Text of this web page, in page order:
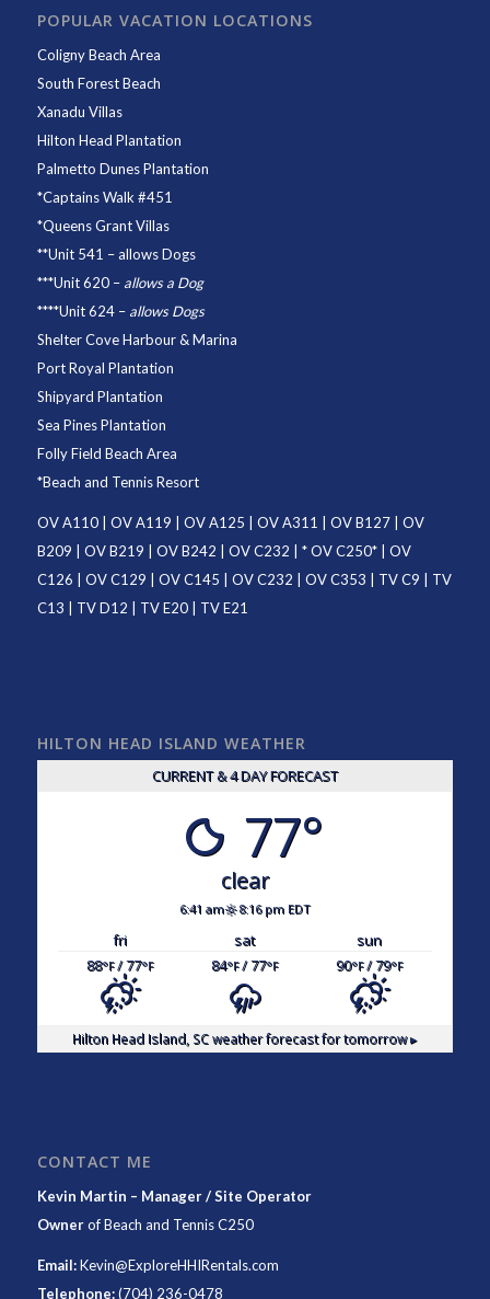
POPULAR VACATION LOCATIONS
Coligny Beach Area
South Forest Beach
Xanadu Villas
Hilton Head Plantation
Palmetto Dunes Plantation
*Captains Walk #451
*Queens Grant Villas
**Unit 541 – allows Dogs
***Unit 620– allows a Dog
****Unit 624– allows Dogs
Shelter Cove Harbour & Marina
Port Royal Plantation
Shipyard Plantation
Sea Pines Plantation
Folly Field Beach Area
*Beach and Tennis Resort
OV A110| OV A119 OV A125 OV A311 OV B127| OV
B209
OV B219 OV B242 OV C232 | *OV C250* | OV
C126
OV C129 OV C145 OV C232 OV C353 TV C9
TV
C13
TV D12 TV E20| TV E21
HILTON HEAD ISLAND WEATHER
CURRENT & 4 DAY FORECAST
77°
clear
6:41 am 8:16 pm EDT
fri sat
sun
88°F/ 77°F 84°F/ 77°F 90°F/ 79°F
Hilton Head Island, SCweather forecast for tomorrow ▸
CONTACT ME
Kevin Martin – Manager / Site Operator
OwnerofBeach and Tennis C250
Email:Kevin@ExploreHHIRentals.com
Telephone: (704) 236-0478